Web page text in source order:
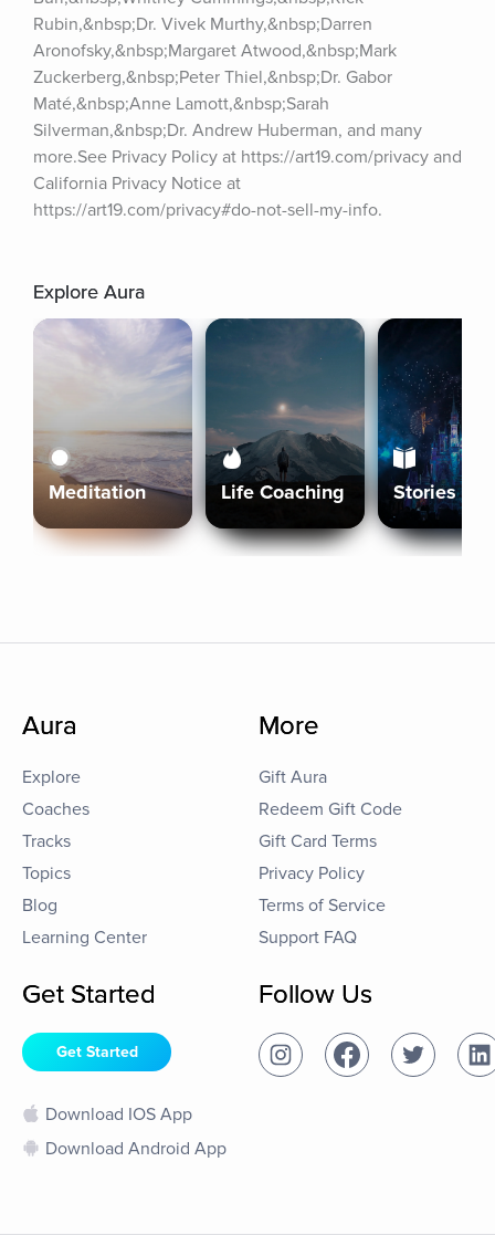
Rubin,&nbsp;Dr. Vivek Murthy,&nbsp;Darren
Aronofsky,&nbsp;Margaret Atwood,&nbsp;Mark
Zuckerberg,&nbsp;Peter Thiel,&nbsp;Dr. Gabor
Maté,&nbsp;Anne Lamott,&nbsp;Sarah
Silverman,&nbsp;Dr. Andrew Huberman, and many
more.See Privacy Policy at https://art19.com/privacy and
California Privacy Notice at
https://art19.com/privacy#do-not-sell-my-info.
Explore Aura
Meditation Life Coaching Stories
Aura
Explore
Coaches
Tracks
Topics
Blog
Learning Center
More
Gift Aura
Redeem Gift Code
Gift Card Terms
Privacy Policy
Terms of Service
Support FAQ
Get Started
Get Started
Download IOS App
Download Android App
Follow Us